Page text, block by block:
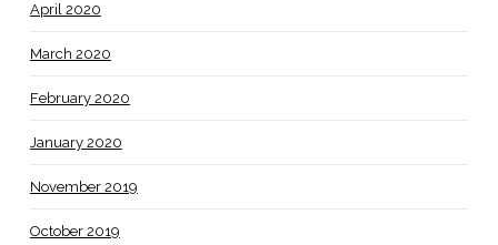
April 2020
March 2020
February 2020
January 2020
November 2019
October 2019